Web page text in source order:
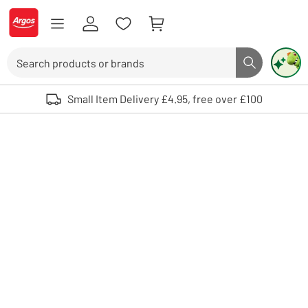
Skip to Content
Logo - go to homepage
Search button
Use up and down arrows to review and enter to select. Touch device
Small Item Delivery £4.95, free over £100